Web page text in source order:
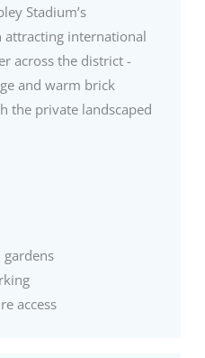
Stadium’s
attracting international
across the district -
and warm brick
the private landscaped
gardens
access